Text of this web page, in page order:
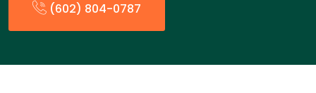
(602) 804-0787